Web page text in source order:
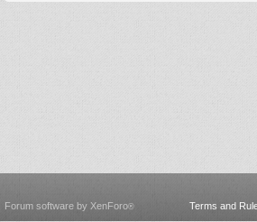
Terms and
Forum software by XenForo®